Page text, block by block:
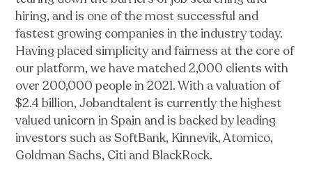
hiring, and is one of the most successful and
fastest growing companies in the industry today.
Having placed simplicity and fairness at the core of
our platform, we have matched 2,000 clients with
over 200,000 people in 2021. With a valuation of
$2.4 billion, Jobandtalent is currently the highest
valued unicorn in Spain and is backed by leading
investors such as SoftBank, Kinnevik, Atomico,
Goldman Sachs, Citi and BlackRock.